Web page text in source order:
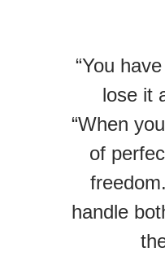
“You
lose it
“When
of
handle